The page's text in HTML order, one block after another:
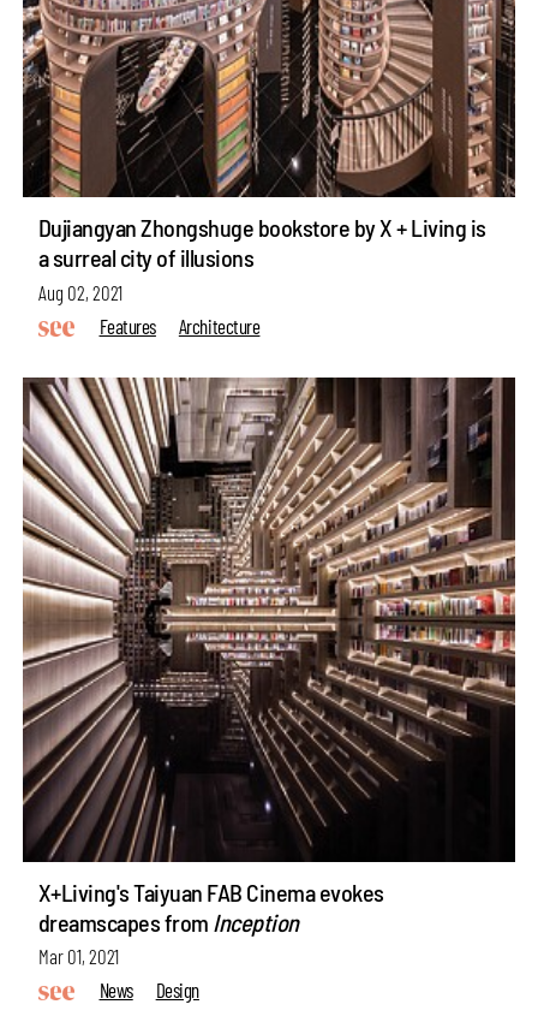
Dujiangyan Zhongshuge bookstore by X + Living is
a surreal city of illusions
Aug 02, 2021
Features
Architecture
X+Living's Taiyuan FAB Cinema evokes
dreamscapes from Inception
Mar 01, 2021
News
Design